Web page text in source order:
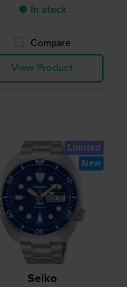
● In stock
Compare
View Product
Seiko
Limited
New